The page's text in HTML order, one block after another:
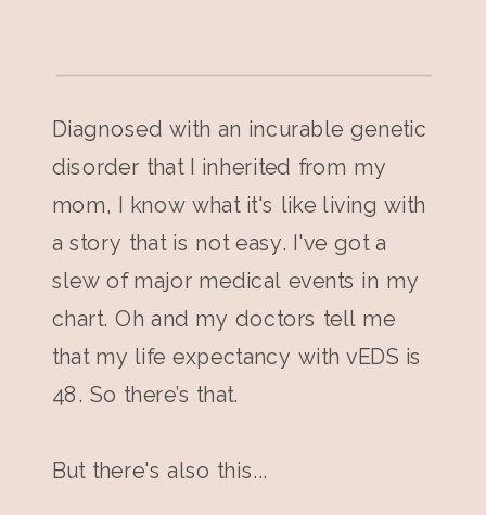
Diagnosed with an incurable genetic
disorder that I inherited from my
mom, I know what it's like living with
a story that is not easy. I've got a
slew of major medical events in my
chart. Oh and my doctors tell me
that my life expectancy with vEDS is
48. So there’s that.
But there's also this...